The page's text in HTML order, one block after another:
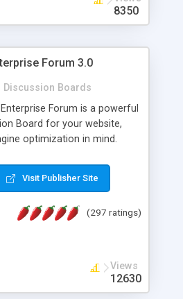
8350
Forum 3.0
Discussion Boards
Forum is a powerful
Board for your website,
optimization in mind.
software will work on
web server with .NET and
add it to just about any
in 2007 to provide all
come to expect and need
without all the complexity
It is flexible
Visit Publisher Site
(297 ratings)
Views
12630